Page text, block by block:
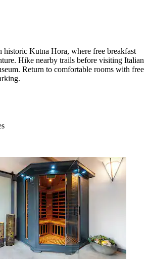
Kutna Hora, where free breakfast
Hike nearby trails before visiting Italian
Return to comfortable rooms with free